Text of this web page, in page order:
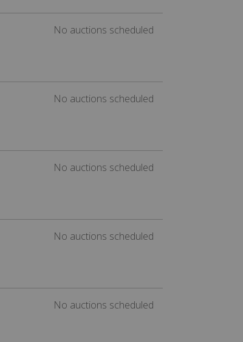
No auctions scheduled
No auctions scheduled
No auctions scheduled
No auctions scheduled
No auctions scheduled